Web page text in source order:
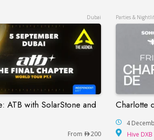
Dubai
ATB with SolarStone and
ATB with SolarStone and Steve
From
200
Parties &
Charlotte
4
Hive DXB